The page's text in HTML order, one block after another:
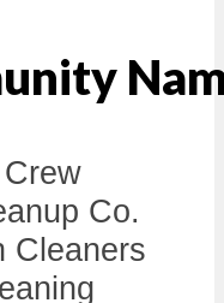
Co.
Cleaners